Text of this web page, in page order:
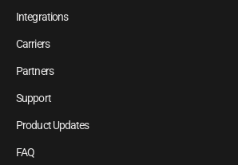
Integrations
Carriers
Partners
Support
Product Updates
FAQ